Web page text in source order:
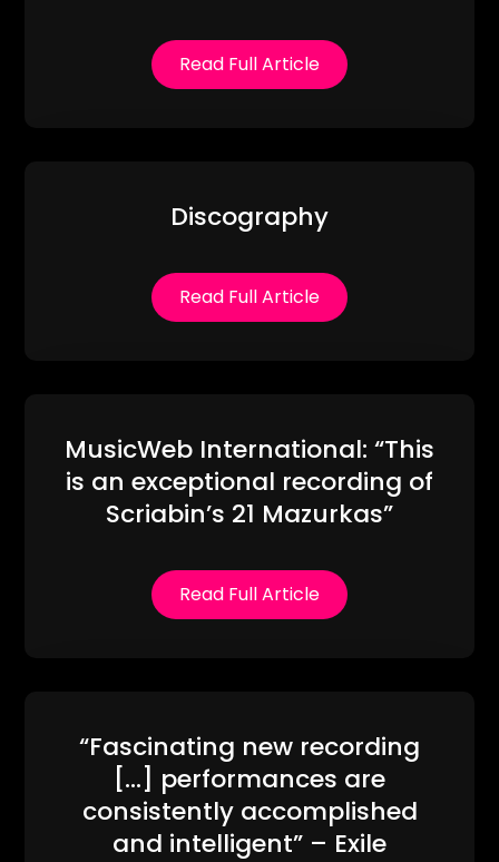
Read Full Article
Discography
Read Full Article
MusicWeb International: “This
is an exceptional recording of
Scriabin’s 21 Mazurkas”
Read Full Article
“Fascinating new recording
[…] performances are
consistently accomplished
and intelligent” – Exile